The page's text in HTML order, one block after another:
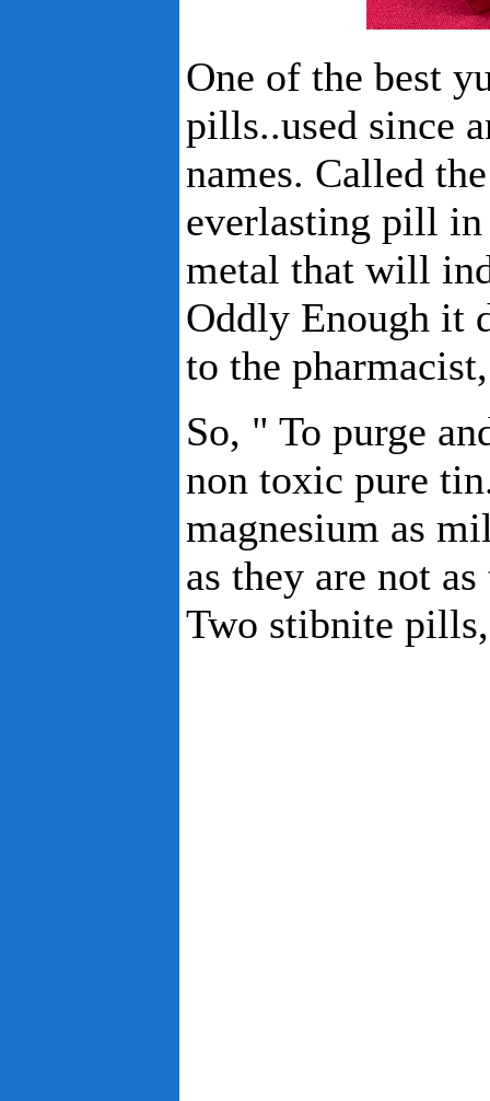
One of the best
pills..used since
names. Called
everlasting pill
metal that will
Oddly Enough it
to the
So, " To purge
non toxic pure
magnesium as
as they are not
Two stibnite